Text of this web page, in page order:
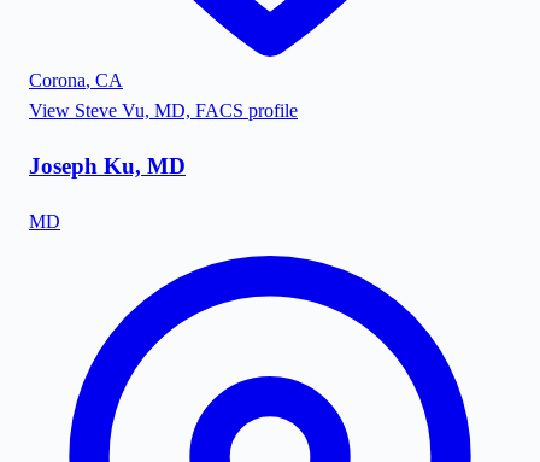
Corona, CA
View Steve Vu, MD, FACS profile
Joseph Ku, MD
MD